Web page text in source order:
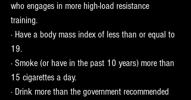
who engages in more high-load resistance
training.
· Have a body mass index of less than or equal to
19.
· Smoke (or have in the past 10 years) more than
15 cigarettes a day.
· Drink more than the government recommended